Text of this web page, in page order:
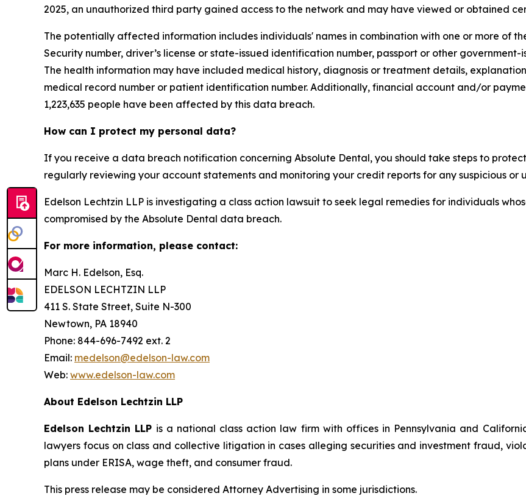
2025, an unauthorized third party gained access to the network and may have viewed or obtained
The potentially affected information includes individuals' names in combination with one or more of
Security number, driver’s license or state-issued identification number, passport or other
The health information may have included medical history, diagnosis or treatment details,
medical record number or patient identification number. Additionally, financial account and/or
1,223,635 people have been affected by this data breach.
How can I protect my personal data?
If you receive a data breach notification concerning Absolute Dental, you should take steps to
regularly reviewing your account statements and monitoring your credit reports for any suspicious or
Edelson Lechtzin LLP is investigating a class action lawsuit to seek legal remedies for individuals
compromised by the Absolute Dental data breach.
For more information, please contact:
Marc H. Edelson, Esq.
EDELSON LECHTZIN LLP
411 S. State Street, Suite N-300
Newtown, PA 18940
Phone: 844-696-7492 ext. 2
Email: medelson@edelson-law.com
Web: www.edelson-law.com
About Edelson Lechtzin LLP
Edelson Lechtzin LLP is a national class action law firm with offices in Pennsylvania and
lawyers focus on class and collective litigation in cases alleging securities and investment fraud,
plans under ERISA, wage theft, and consumer fraud.
This press release may be considered Attorney Advertising in some jurisdictions.